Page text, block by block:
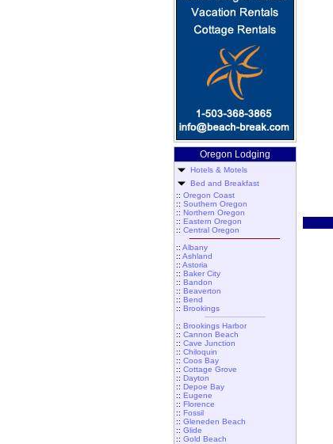
Oregon Lodging
Hotels & Motels
Bed and Breakfast
:: Oregon Coast
:: Southern Oregon
:: Northern Oregon
:: Eastern Oregon
:: Central Oregon
:: Albany
:: Ashland
:: Astoria
:: Baker City
:: Bandon
:: Beaverton
:: Bend
:: Brookings
:: Brookings Harbor
:: Cannon Beach
:: Cave Junction
:: Chiloquin
:: Coos Bay
:: Cottage Grove
:: Dayton
:: Depoe Bay
:: Eugene
:: Florence
:: Fossil
:: Gleneden Beach
:: Glide
:: Gold Beach